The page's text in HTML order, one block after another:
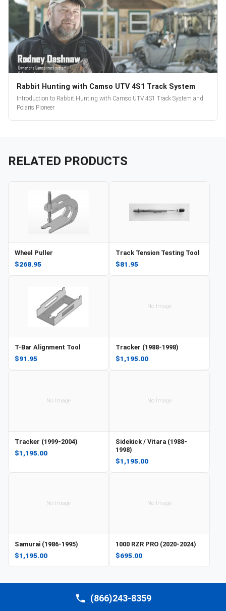
Rabbit Hunting with Camso UTV 4S1 Track System
Introduction to Rabbit Hunting with Camso UTV 4S1 Track System and
Polaris Pioneer
RELATED PRODUCTS
Wheel Puller
$268.95
Track Tension Testing Tool
$81.95
T-Bar Alignment Tool
$91.95
No Image
Tracker (1988-1998)
$1,195.00
No Image
Tracker (1999-2004)
$1,195.00
No Image
Sidekick / Vitara (1988-
1998)
$1,195.00
No Image
Samurai (1986-1995)
$1,195.00
No Image
1000 RZR PRO (2020-2024)
$695.00
(866)243-8359